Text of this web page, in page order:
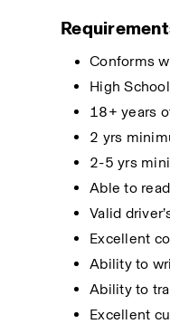
Conforms
High
18+ years
2 yrs
2-5 yrs
Able to
Valid
Excellent
Ability to
Ability to
Excellent